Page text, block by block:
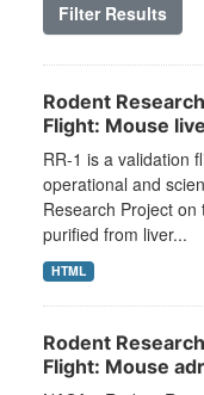
Filter Results
Rodent
Flight: Mouse
RR-1 is a validation
operational and
Research Project
purified from liver...
HTML
Rodent
Flight: Mouse